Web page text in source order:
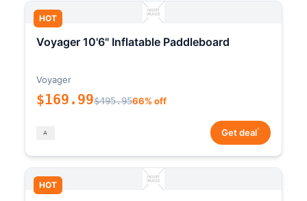
HOT
Voyager 10'6" Inflatable Paddleboard
Voyager
$169.99$495.9566% off
Get deal*
HOT